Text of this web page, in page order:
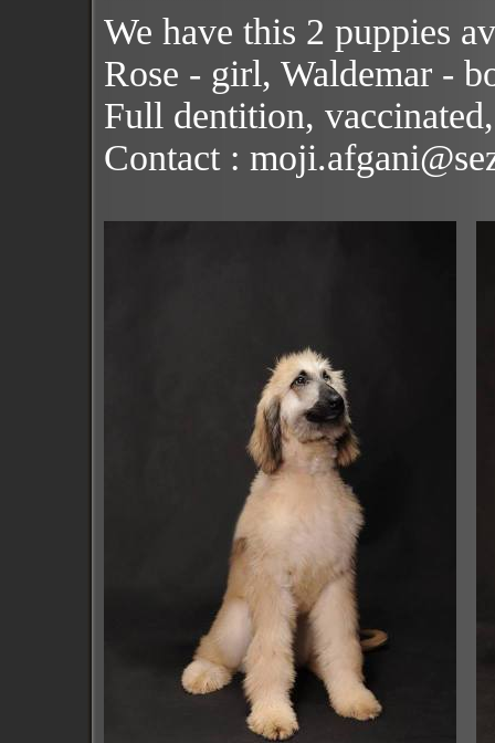
We have this 2 puppies
Rose - girl, Waldemar -
Full dentition,
Contact :